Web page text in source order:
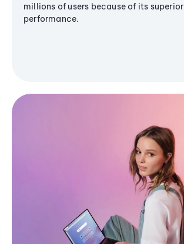
millions of users because of its superior
performance.